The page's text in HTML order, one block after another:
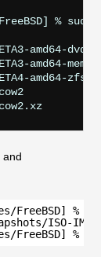
amd64-
amd64-
amd64-
default             haos_ova-9.3.qcow2.xz
and
FreeBSD] %
ISO-
%